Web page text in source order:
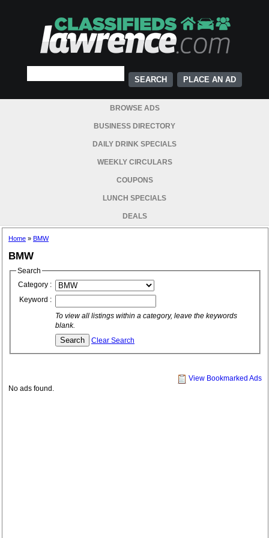
PLACE AN AD
BROWSE ADS
BUSINESS DIRECTORY
DAILY DRINK SPECIALS
WEEKLY CIRCULARS
COUPONS
LUNCH SPECIALS
DEALS
Home » BMW
BMW
Search
Category :
Keyword :
To view all listings within a category, leave the keywords
blank.
Clear Search
View Bookmarked Ads
No ads found.